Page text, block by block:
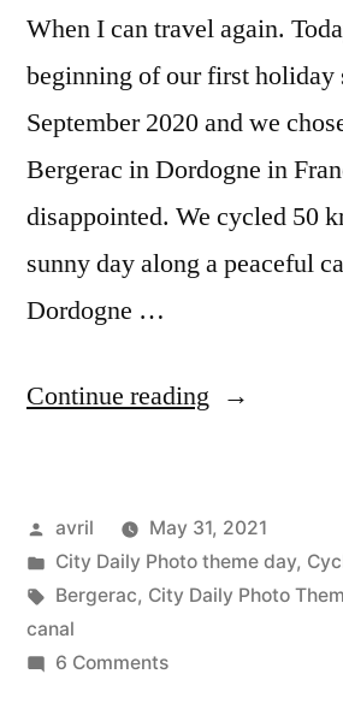
When I can travel again.
beginning of our first holiday
September 2020 and we
Bergerac in Dordogne in
disappointed. We cycled 50
sunny day along a peaceful
Dordogne …
Continue reading “CDP
–
When
Posted
by
avril
May 31, 2021
Posted
in
City Daily Photo theme day,
Tags:
Bergerac, City Daily Photo
canal
6 Commentson